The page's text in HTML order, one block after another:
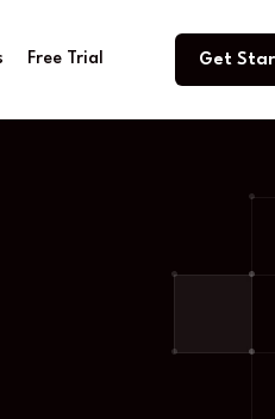
Free Trial Get